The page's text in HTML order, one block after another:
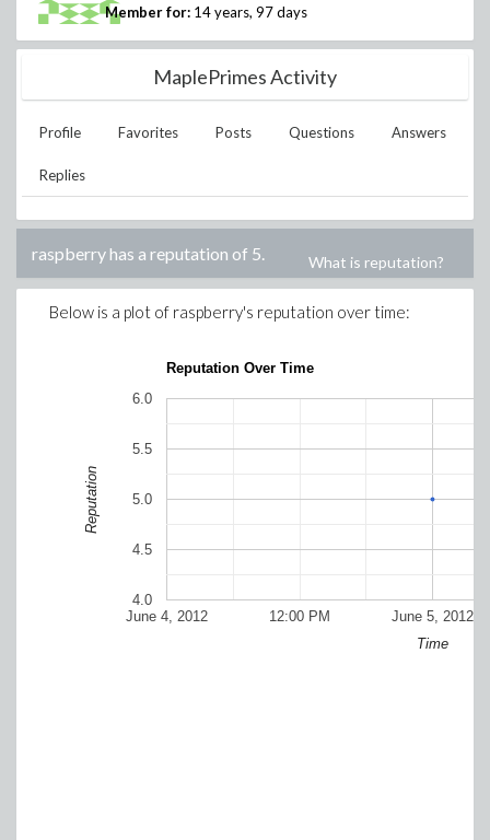
Member for: 14 years, 97 days
MaplePrimes Activity
Profile Favorites Posts Questions Answers
Replies
raspberryhas a reputation of 5. What is reputation?
Below is a plot of raspberry's reputation over time:
Reputation Over Time
June 4, 2012 June 5, 2012
12:00 PM
4.0
4.5
5.0
5.5
6.0
Time
Reputation